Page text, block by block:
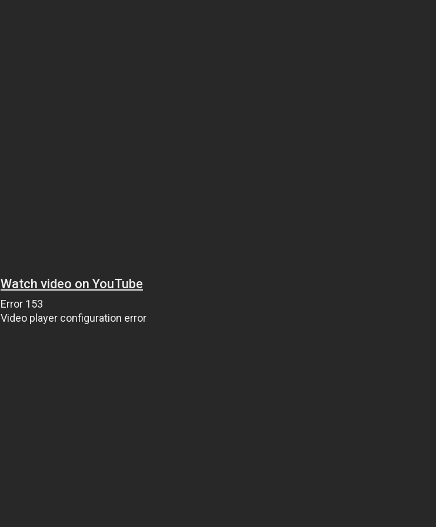
Watch video on YouTube
Error 153
Video player configuration error